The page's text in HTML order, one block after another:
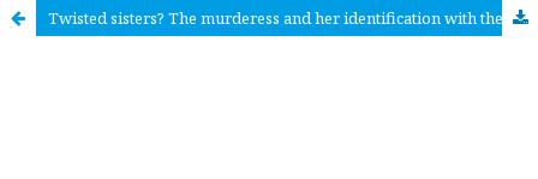
Twisted sisters? The murderess and her identification with the victim